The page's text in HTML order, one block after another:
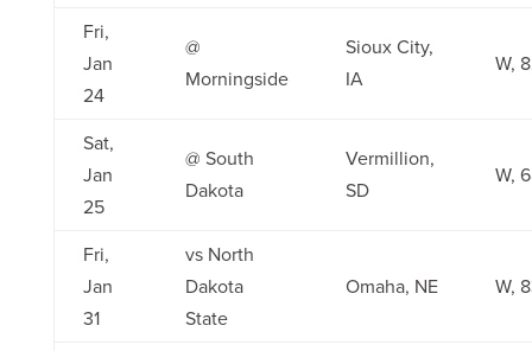
Fri,
Jan
24
@
Morningside
Sioux City,
IA
W,
Sat,
Jan
25
@ South
Dakota
Vermillion,
SD
W,
Fri,
Jan
31
vs North
Dakota
State
Omaha, NE W,